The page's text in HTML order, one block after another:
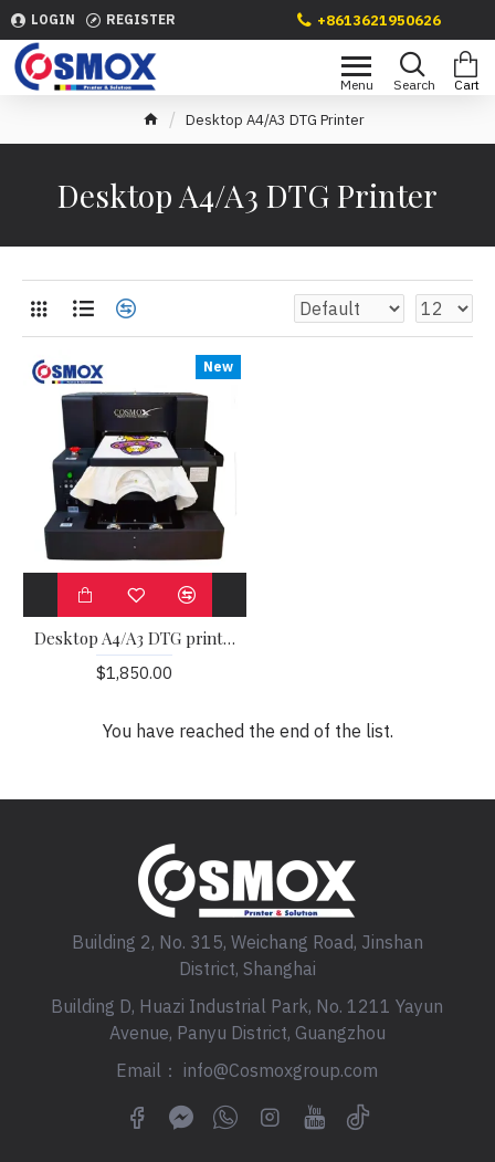
LOGIN REGISTER +8613621950626
Desktop A4/A3 DTG Printer
Desktop A4/A3 DTG Printer
New
Desktop A4/A3 DTG printer
$1,850.00
You have reached the end of the list.
Building 2, No. 315, Weichang Road, Jinshan
District, Shanghai
Building D, Huazi Industrial Park, No. 1211 Yayun
Avenue, Panyu District, Guangzhou
Email： info@Cosmoxgroup.com